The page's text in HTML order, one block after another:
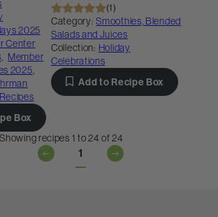
2025
Center
, Member
2025,
Box
(1)
Category: Smoothies, Blended
Salads and Juices
Collection: Holiday
Celebrations
Add to Recipe Box
Showing recipes 1 to 24 of 24
1